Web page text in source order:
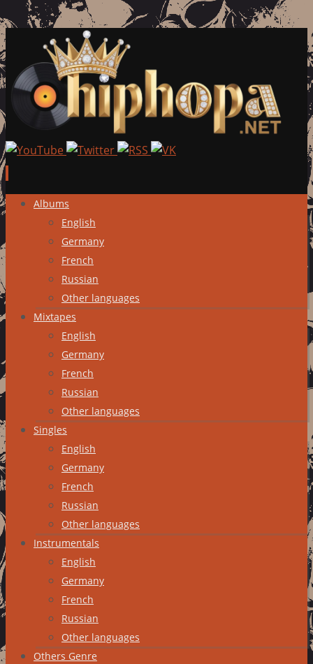
Skip
content
Albums
English
Germany
French
Russian
Other languages
Mixtapes
English
Germany
French
Russian
Other languages
Singles
English
Germany
French
Russian
Other languages
Instrumentals
English
Germany
French
Russian
Other languages
Others Genre